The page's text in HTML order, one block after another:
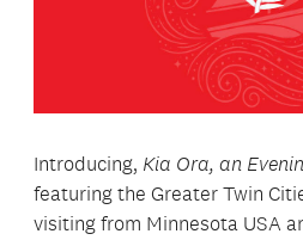
Introducing, Kia Ora, an
featuring the Greater Twin
visiting from Minnesota USA